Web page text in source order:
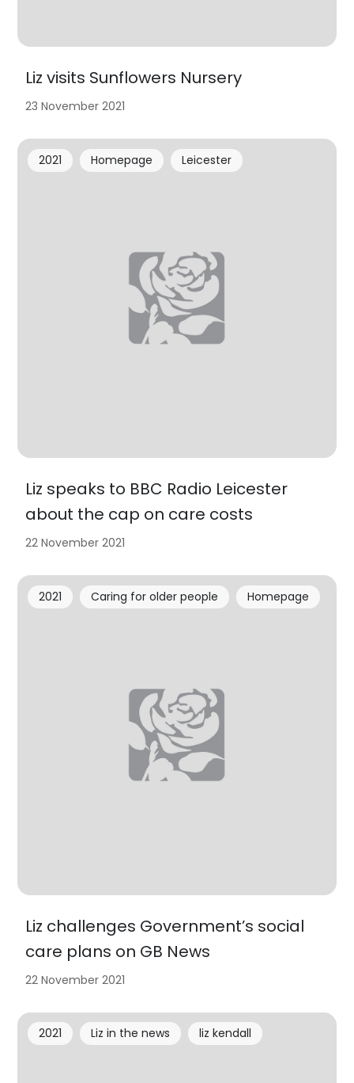
Liz visits Sunflowers Nursery
23 November 2021
Liz speaks to BBC Radio Leicester
about the cap on care costs
2021 Homepage Leicester
22 November 2021
Liz challenges Government’s social
care plans on GB News
2021 Caring for older people Homepage
22 November 2021
2021 Liz in the news liz kendall